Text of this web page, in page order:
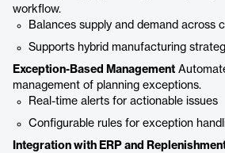
workflow.
Balances supply and demand across
Supports hybrid manufacturing
Exception-Based Management
management of planning exceptions.
Real-time alerts for actionable issues
Configurable rules for exception
Integration with ERP and